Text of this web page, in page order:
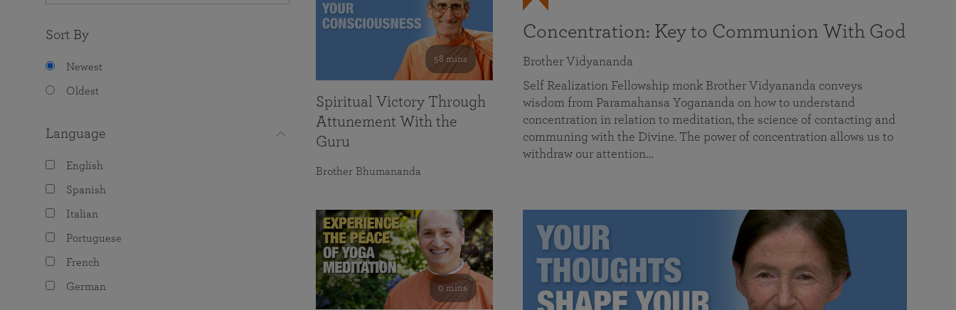
Sort By
Newest
Oldest
Language
English
Spanish
Italian
Portuguese
French
German
Concentration: Key to Communion With God
Brother Vidyananda
Self Realization Fellowship monk Brother Vidyananda conveys
wisdom from Paramahansa Yogananda on how to understand
concentration in relation to meditation, the science of contacting and
communing with the Divine. The power of concentration allows us to
withdraw our attention…
58 mins
Spiritual Victory Through
Attunement With the
Guru
Brother Bhumananda
0 mins